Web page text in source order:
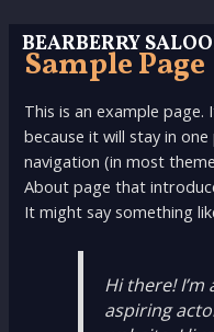
content
BEARBERRY
Sample Page
This is an example
because it will stay in
navigation (in most
About page that
It might say something
Hi there! I’m
aspiring